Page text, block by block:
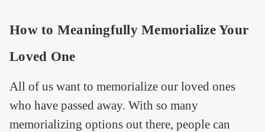
How to Meaningfully Memorialize Your
Loved One
All of us want to memorialize our loved ones
who have passed away. With so many
memorializing options out there, people can